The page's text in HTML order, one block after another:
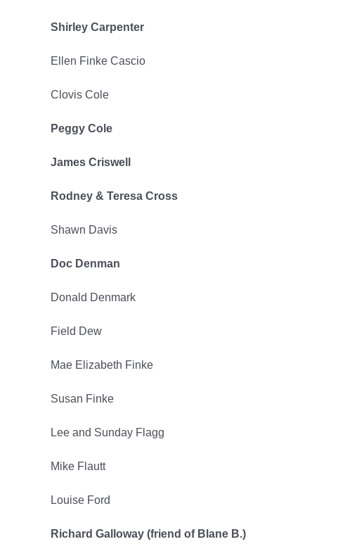
Shirley Carpenter
Ellen Finke Cascio
Clovis Cole
Peggy Cole
James Criswell
Rodney & Teresa Cross
Shawn Davis
Doc Denman
Donald Denmark
Field Dew
Mae Elizabeth Finke
Susan Finke
Lee and Sunday Flagg
Mike Flautt
Louise Ford
Richard Galloway (friend of Blane B.)